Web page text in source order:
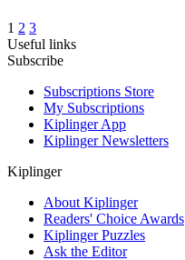
1 2 3
Useful links
Subscribe
Subscriptions Store
My Subscriptions
Kiplinger App
Kiplinger Newsletters
Kiplinger
About Kiplinger
Readers' Choice Awards
Kiplinger Puzzles
Ask the Editor